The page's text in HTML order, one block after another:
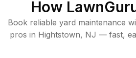
How
Book reliable yard maintenance
pros in Hightstown, NJ — fast,